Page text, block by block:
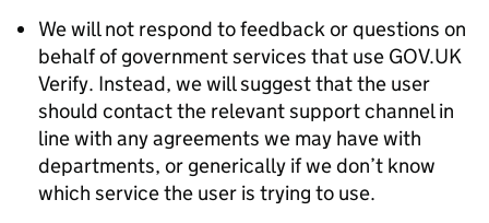
We will not respond to feedback or questions on
behalf of government services that use GOV.UK
Verify. Instead, we will suggest that the user
should contact the relevant support channel in
line with any agreements we may have with
departments, or generically if we don’t know
which service the user is trying to use.